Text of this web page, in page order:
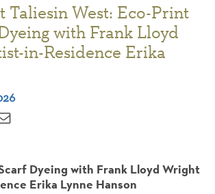
Taliesin West: Eco-Print
with Frank Lloyd
in-Residence Erika
Email
Dyeing with Frank Lloyd Wright
Erika Lynne Hanson